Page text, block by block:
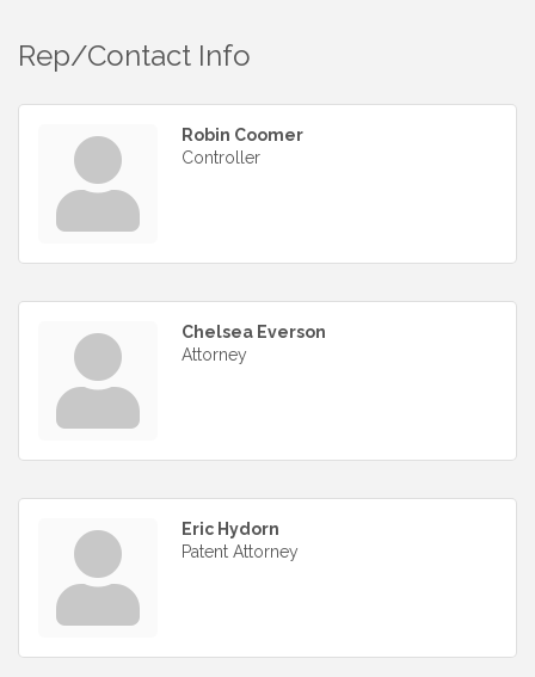
Rep/Contact Info
Robin Coomer
Controller
Chelsea Everson
Attorney
Eric Hydorn
Patent Attorney